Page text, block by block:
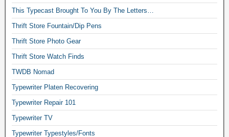
This Typecast Brought To You By The Letters…
Thrift Store Fountain/Dip Pens
Thrift Store Photo Gear
Thrift Store Watch Finds
TWDB Nomad
Typewriter Platen Recovering
Typewriter Repair 101
Typewriter TV
Typewriter Typestyles/Fonts